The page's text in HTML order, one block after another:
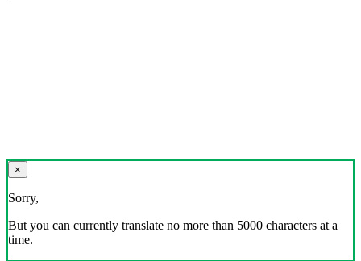
×
Sorry,
But you can currently translate no more than 5000 characters at a
time.